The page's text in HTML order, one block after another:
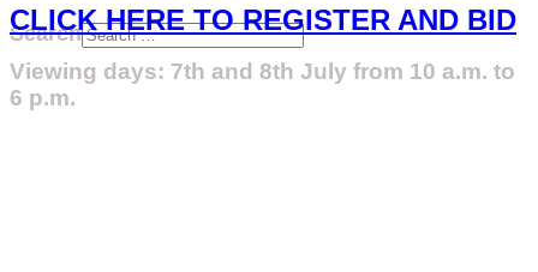
Search
CLICK HERE TO REGISTER AND BID
Viewing days: 7th and 8th July from 10 a.m. to
6 p.m.